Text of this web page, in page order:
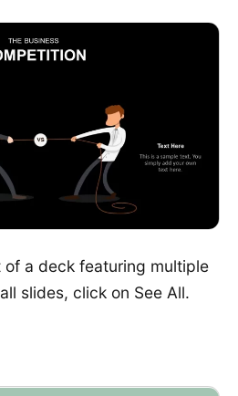
a deck featuring multiple
slides, click on See All.